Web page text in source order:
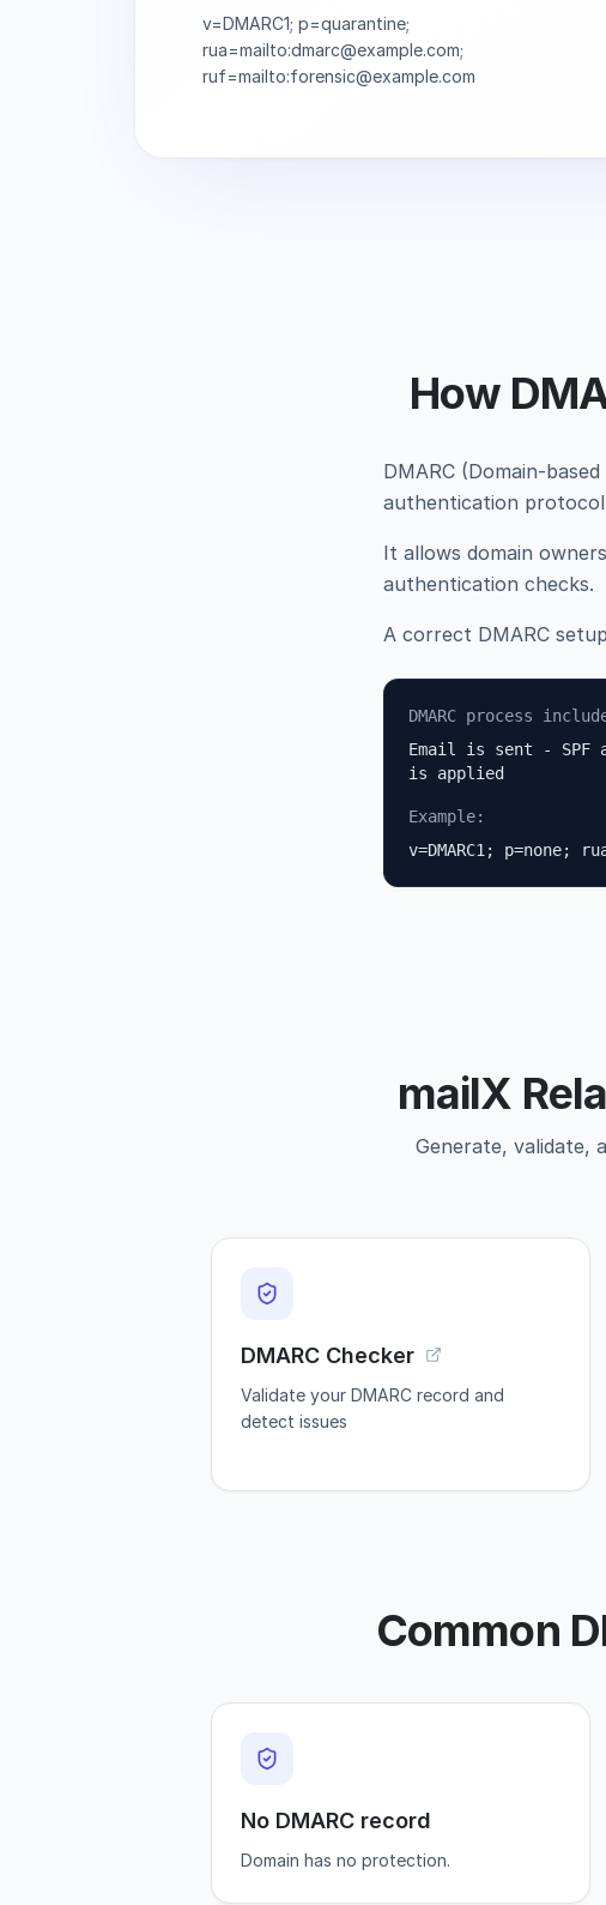
v=DMARC1; p=quarantine;
rua=mailto:dmarc@example.com;
ruf=mailto:forensic@example.com
How
DMARC (Domain-
authentication
It allows domain
authentication checks.
A correct DMARC
DMARC process
Email is sent - SPF
is applied
Example:
v=DMARC1; p=none;
mailX
Generate, validate,
DMARC Checker
Validate your DMARC record and
detect issues
Common
No DMARC record
Domain has no protection.